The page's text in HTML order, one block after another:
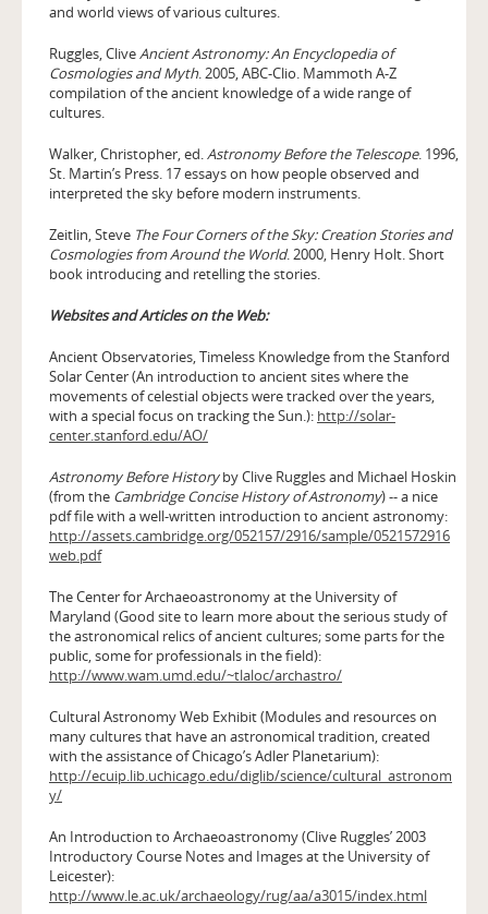
and world views of various cultures.
Ruggles, Clive Ancient Astronomy: An Encyclopedia of
Cosmologies and Myth. 2005, ABC-Clio. Mammoth A-Z
compilation of the ancient knowledge of a wide range of
cultures.
Walker, Christopher, ed. Astronomy Before the Telescope. 1996,
St. Martin’s Press. 17 essays on how people observed and
interpreted the sky before modern instruments.
Zeitlin, Steve The Four Corners of the Sky: Creation Stories and
Cosmologies from Around the World. 2000, Henry Holt. Short
book introducing and retelling the stories.
Websites and Articles on the Web:
Ancient Observatories, Timeless Knowledge from the Stanford
Solar Center (An introduction to ancient sites where the
movements of celestial objects were tracked over the years,
with a special focus on tracking the Sun.): http://solar-
center.stanford.edu/AO/
Astronomy Before Historyby Clive Ruggles and Michael Hoskin
(from the Cambridge Concise History of Astronomy) -- a nice
pdf file with a well-written introduction to ancient astronomy:
http://assets.cambridge.org/052157/2916/sample/0521572916
web.pdf
The Center for Archaeoastronomy at the University of
Maryland (Good site to learn more about the serious study of
the astronomical relics of ancient cultures; some parts for the
public, some for professionals in the field):
http://www.wam.umd.edu/~tlaloc/archastro/
Cultural Astronomy Web Exhibit (Modules and resources on
many cultures that have an astronomical tradition, created
with the assistance of Chicago’s Adler Planetarium):
http://ecuip.lib.uchicago.edu/diglib/science/cultural_astronom
y/
An Introduction to Archaeoastronomy (Clive Ruggles’ 2003
Introductory Course Notes and Images at the University of
Leicester):
http://www.le.ac.uk/archaeology/rug/aa/a3015/index.html